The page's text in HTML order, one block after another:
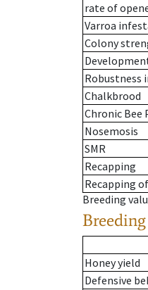
rate of
Varroa
Colony
Robustness
Chalkbrood
Chronic Bee
Nosemosis
SMR
Recapping
Recapping
Breeding
Honey yield
Defensive